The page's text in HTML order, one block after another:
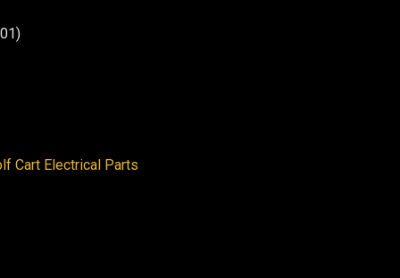
Cart Electrical Parts